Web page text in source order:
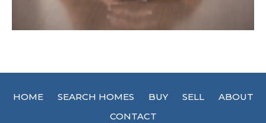
HOME SEARCH HOMES BUY SELL
ABOUT
CONTACT